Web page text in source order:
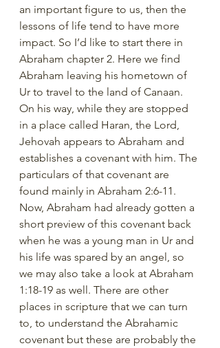
an important figure to us, then the
lessons of life tend to have more
impact. So I’d like to start there in
Abraham chapter 2. Here we find
Abraham leaving his hometown of
Ur to travel to the land of Canaan.
On his way, while they are stopped
in a place called Haran, the Lord,
Jehovah appears to Abraham and
establishes a covenant with him. The
particulars of that covenant are
found mainly in Abraham 2:6-11.
Now, Abraham had already gotten a
short preview of this covenant back
when he was a young man in Ur and
his life was spared by an angel, so
we may also take a look at Abraham
1:18-19 as well. There are other
places in scripture that we can turn
to, to understand the Abrahamic
covenant but these are probably the